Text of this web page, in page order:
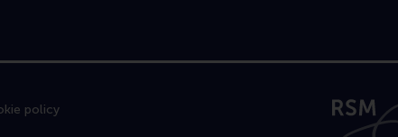
policy